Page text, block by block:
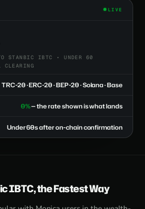
LIVE
STANBIC IBTC • UNDER 60
CLEARING
TRC-20 · ERC-20 · BEP-20 · Solana · Base
0%— the rate shown is what lands
Under 60s after on-chain confirmation
IBTC, the Fastest Way